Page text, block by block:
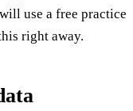
use a free practice
right away.